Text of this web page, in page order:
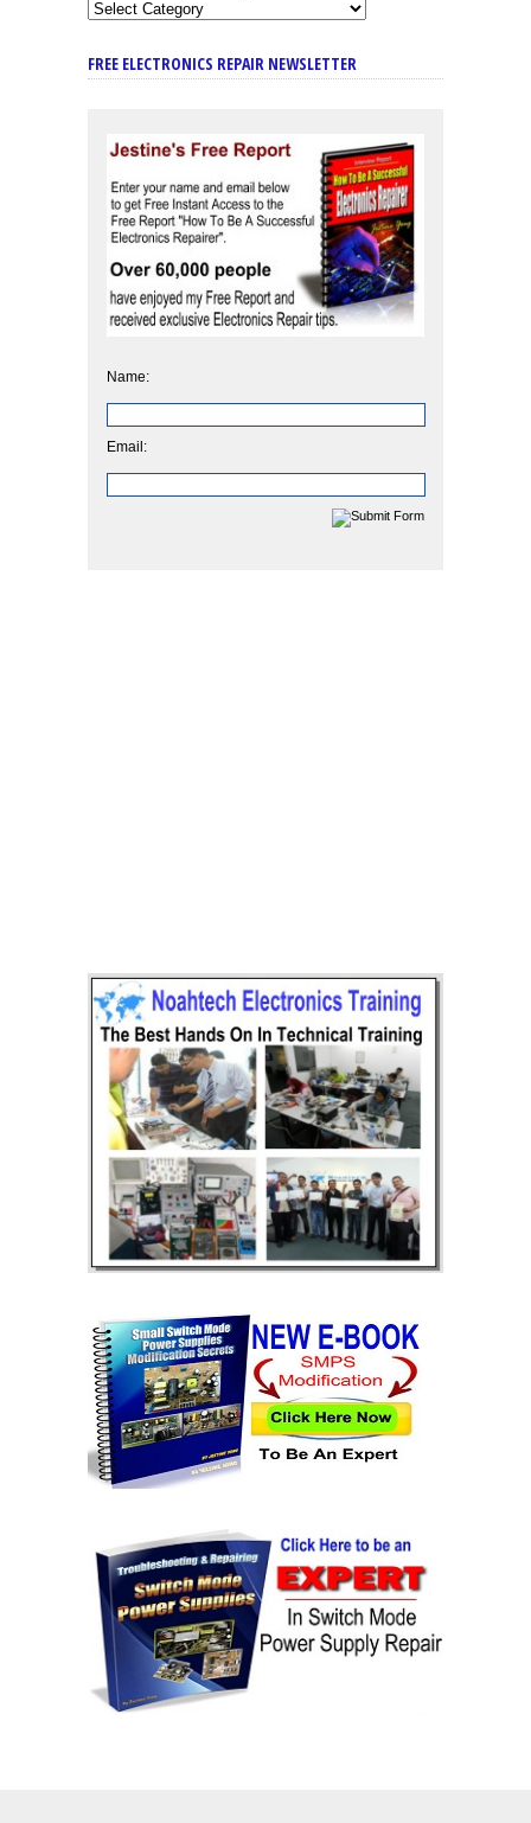
FREE ELECTRONICS REPAIR NEWSLETTER
Name:
Email: